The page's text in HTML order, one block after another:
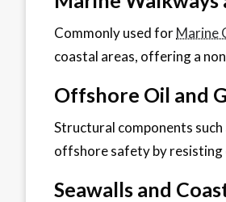
Commonly used forMarine
coastal areas, offering a
Offshore Oil and
Structural components
offshore safety by resisting
Seawalls and